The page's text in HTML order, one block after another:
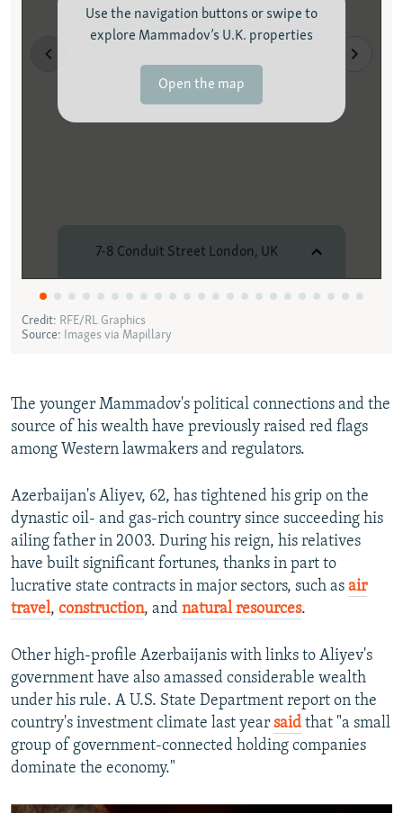
The younger Mammadov's political connections and the
source of his wealth have previously raised red flags
among Western lawmakers and regulators.
Azerbaijan's Aliyev, 62, has tightened his grip on the
dynastic oil- and gas-rich country since succeeding his
ailing father in 2003. During his reign, his relatives
have built significant fortunes, thanks in part to
lucrative state contracts in major sectors, such as air
travel, construction, and natural resources.
Other high-profile Azerbaijanis with links to Aliyev's
government have also amassed considerable wealth
under his rule. A U.S. State Department report on the
country's investment climate last year said that "a small
group of government-connected holding companies
dominate the economy."